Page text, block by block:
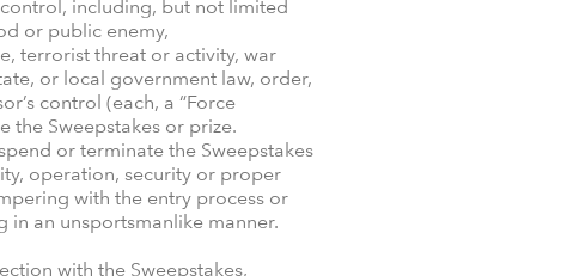
including, but not limited
or public enemy,
terrorist threat or activity, war
or local government law, order,
control (each, a “Force
the Sweepstakes or prize.
or terminate the Sweepstakes
operation, security or proper
with the entry process or
an unsportsmanlike manner.
with the Sweepstakes,